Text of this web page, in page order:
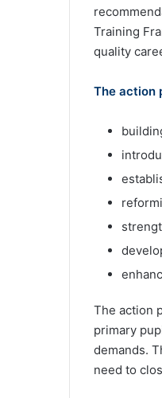
Training
quality
The action
The action
primary
demands.
need to